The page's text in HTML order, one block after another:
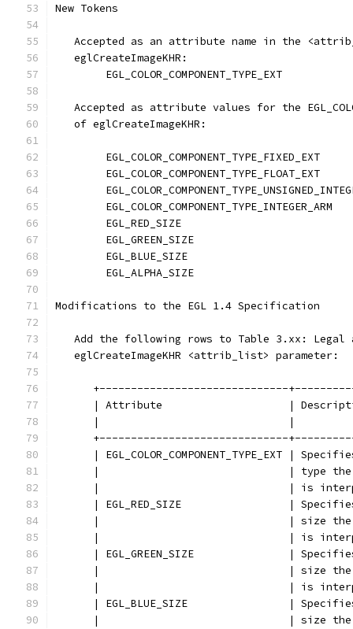
New Tokens
Accepted as an attribute name in the
   eglCreateImageKHR:
EGL_COLOR_COMPONENT_TYPE_EXT
Accepted as attribute values for the
   of eglCreateImageKHR:
EGL_COLOR_COMPONENT_TYPE_FIXED_EXT
EGL_COLOR_COMPONENT_TYPE_FLOAT_EXT
EGL_COLOR_COMPONENT_TYPE_INTEGER_ARM
EGL_RED_SIZE
EGL_GREEN_SIZE
EGL_BLUE_SIZE
EGL_ALPHA_SIZE
Modifications to the EGL 1.4 Specification
Add the following rows to Table 3.xx: Legal
   eglCreateImageKHR <attrib_list> parameter:
+------------------------------
| Attribute                    |
|                              |
+------------------------------
| EGL_COLOR_COMPONENT_TYPE_EXT |
|                              | type
|                              | is
| EGL_RED_SIZE                 |
|                              | size
|                              | is
| EGL_GREEN_SIZE               |
|                              | size
|                              | is
| EGL_BLUE_SIZE                |
|                              | size